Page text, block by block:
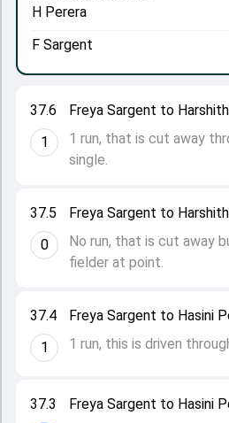
37.3
Freya Sargent to Hasini
37.4
1
Freya Sargent to Hasini
1 run, this is driven
37.5
0
Freya Sargent to
No run, that is cut away
fielder at point.
37.6
1
Freya Sargent to
1 run, that is cut away
single.
H Perera
F Sargent